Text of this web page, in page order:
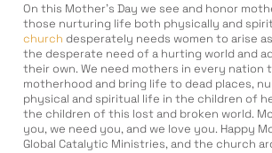
On this Mother’s Day we see and honor
those nurturing life both physically and
church desperately needs women to arise
the desperate need of a hurting world and
their own. We need mothers in every nation
motherhood and bring life to dead places,
physical and spiritual life in the children of
the children of this lost and broken world.
you, we need you, and we love you. Happy
Global Catalytic Ministries, and the church